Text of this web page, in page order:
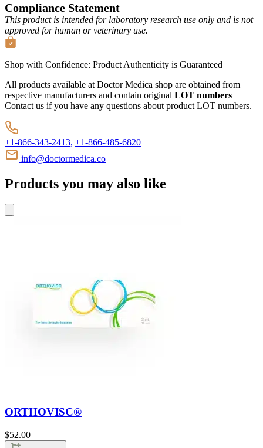
Compliance Statement
This product is intended for laboratory research use only and is not
approved for human or veterinary use.
Shop with Confidence: Product Authenticity is Guaranteed
All products available at Doctor Medica shop are obtained from
respective manufacturers and contain original LOT numbers
Contact us if you have any questions about product LOT numbers.
+1-866-343-2413, +1-866-485-6820
info@doctormedica.co
Products you may also like
ORTHOVISC®
$52.00